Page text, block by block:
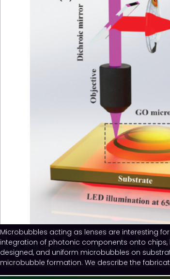
Microbubbles acting as lenses are interesting
integration of photonic components onto
designed, and uniform microbubbles on
microbubble formation. We describe the